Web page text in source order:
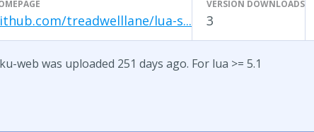
treadwelllane/lua-s...
VERSION DOWNLOADS
3
web was uploaded 251 days ago. For lua >= 5.1